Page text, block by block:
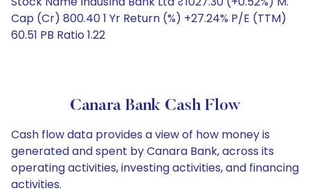
Cap (Cr) 800.40 1 Yr Return (%) +27.24% P/E (TTM)
60.51 PB Ratio 1.22
Canara Bank Cash Flow
Cash flow data provides a view of how money is
generated and spent by Canara Bank, across its
operating activities, investing activities, and financing
activities.